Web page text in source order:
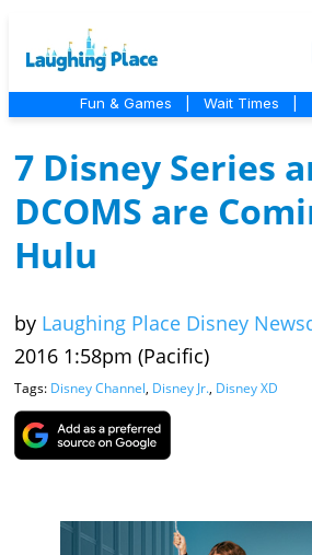
Fun & Games Wait Times
7 Disney Series
DCOMS are
Hulu
by Laughing Place Disney
2016 1:58pm (Pacific)
Tags: Disney Channel, Disney Jr., Disney XD